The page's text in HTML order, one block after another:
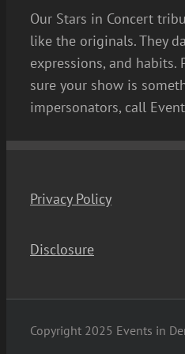
Our Stars in Concert
like the originals. They
expressions, and
sure your show is
impersonators, call
Privacy Policy
Disclosure
Copyright 2025 Events in